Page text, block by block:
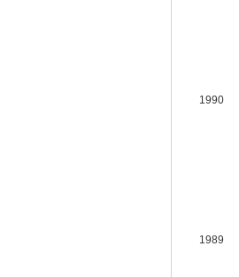
1990
1989